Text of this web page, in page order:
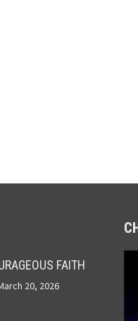
FAITH
20, 2026